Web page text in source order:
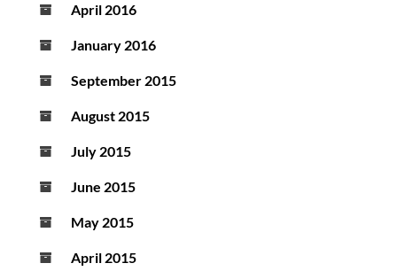
April 2016
January 2016
September 2015
August 2015
July 2015
June 2015
May 2015
April 2015